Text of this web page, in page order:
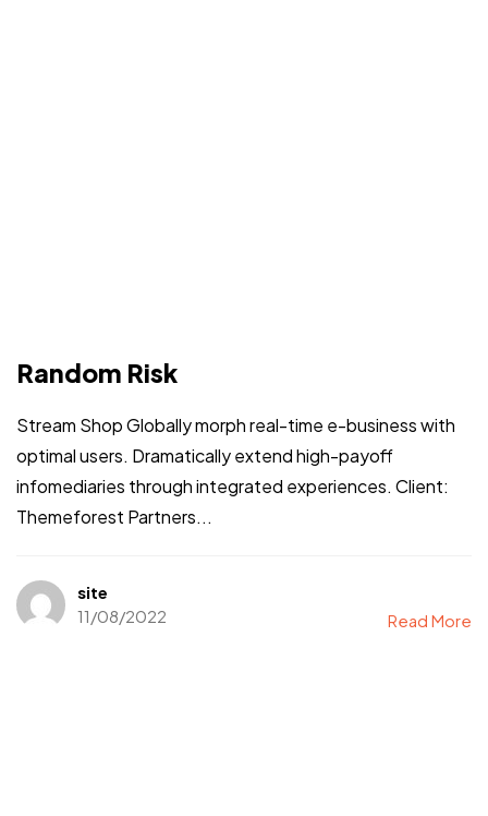
Random Risk
Stream Shop Globally morph real-time e-business with
optimal users. Dramatically extend high-payoff
infomediaries through integrated experiences. Client:
Themeforest Partners...
site
11/08/2022
Read More